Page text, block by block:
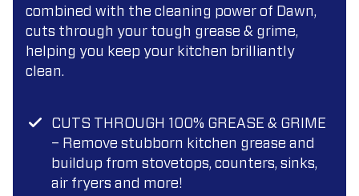
combined with the cleaning power of Dawn,
cuts through your tough grease & grime,
helping you keep your kitchen brilliantly
clean.
CUTS THROUGH 100% GREASE & GRIME
– Remove stubborn kitchen grease and
buildup from stovetops, counters, sinks,
air fryers and more!